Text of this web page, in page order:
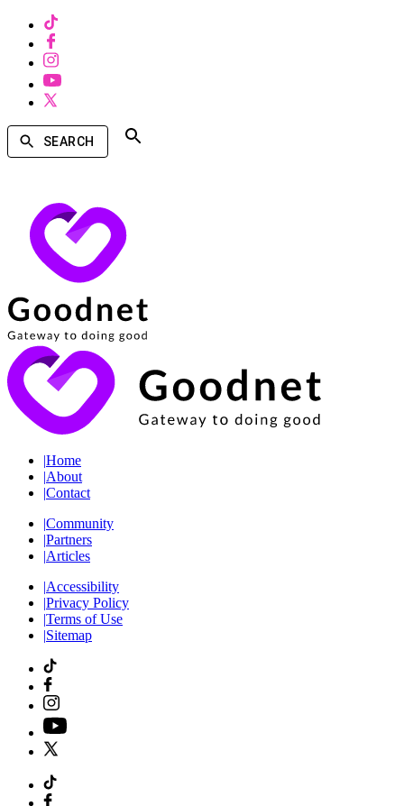
SEARCH
|Home
|About
|Contact
|Community
|Partners
|Articles
|Accessibility
|Privacy Policy
|Terms of Use
|Sitemap